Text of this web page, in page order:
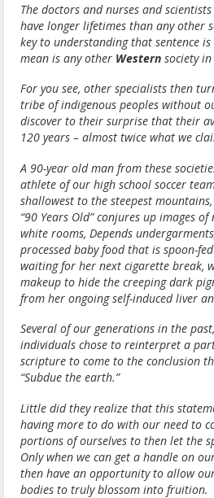
The doctors and nurses and
have longer lifetimes than any other
key to understanding that sentence
mean is any other Western society
For you see, other specialists then
tribe of indigenous peoples without
discover to their surprise that their
120 years – almost twice what we
A 90-year old man from these
athlete of our high school soccer
shallowest to the steepest
“90 Years Old” conjures up images
white rooms, Depends
processed baby food that is spoon-
waiting for her next cigarette break,
makeup to hide the creeping dark
from her ongoing self-induced liver
Several of our generations in the
individuals chose to reinterpret a
scripture to come to the conclusion
“Subdue the earth.”
Little did they realize that this
having more to do with our need to
portions of ourselves to then let the
Only when we can get a handle on
then have an opportunity to allow
bodies to truly blossom into fruition.